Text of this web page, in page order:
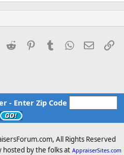
LinkedInReddit PinterestTumblrWhatsApp
Email
- Enter Zip Code
All Rights Reserved
hosted by the folks at AppraiserSites.com